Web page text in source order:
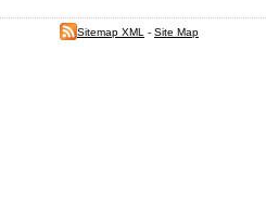
Sitemap XML - Site Map